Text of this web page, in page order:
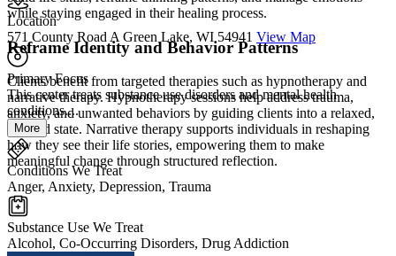
while staying engaged in their healing process.
Reframe Identity and Behavior Patterns
Clients benefit from targeted therapies such as hypnotherapy and
narrative therapy. Hypnotherapy sessions help address trauma,
anxiety, and unwanted behaviors by guiding clients into a relaxed,
focused state. Narrative therapy supports individuals in reshaping
how they see their life stories, empowering them to make
meaningful change through structured reflection.
Location
571 County Road A Green Lake, WI 54941 View Map
Primary Focus
This center treats substance use disorders and mental health
conditions....
More
Conditions We Treat
Anger, Anxiety, Depression, Trauma
Substance Use We Treat
Alcohol, Co-Occurring Disorders, Drug Addiction